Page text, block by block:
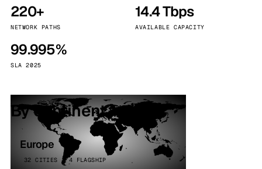
220+
NETWORK PATHS
14.4 Tbps
AVAILABLE CAPACITY
99.995%
SLA 2025
By continent
Europe
32 CITIES · 4 FLAGSHIP